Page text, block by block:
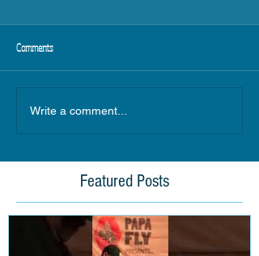
Comments
Write a comment...
Featured Posts